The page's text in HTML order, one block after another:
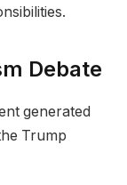
Debate
generated
Trump